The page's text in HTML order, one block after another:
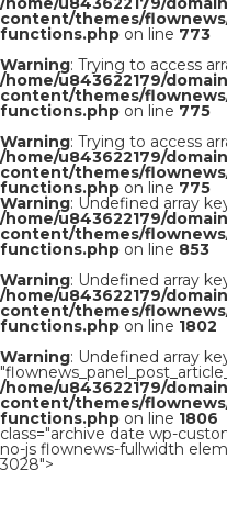
content/themes/
functions.php on line 773
Warning: Trying to access
/home/u843622179/
content/themes/
functions.php on line 775
Warning: Trying to access
/home/u843622179/
content/themes/
functions.php on line 775
Warning: Undefined array
/home/u843622179/
content/themes/
functions.php on line 853
Warning: Undefined array
/home/u843622179/
content/themes/
functions.php on line 1802
Warning: Undefined array
/home/u843622179/
content/themes/
functions.php on line 1806
class="archive date wp-
no-js flownews-fullwidth
3028">